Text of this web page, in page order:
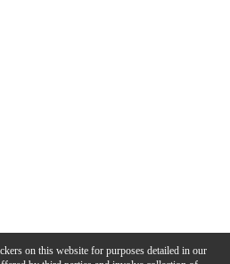
on this website for purposes detailed in our